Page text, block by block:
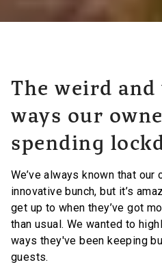
The weird
ways our
spending
We’ve always known that
innovative bunch, but it’s
get up to when they’ve got
than usual. We wanted to
ways they've been keeping
guests.